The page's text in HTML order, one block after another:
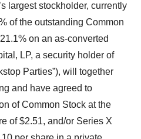
largest stockholder, currently
of the outstanding Common
on an as-converted
LP, a security holder of
Parties”), will together
and have agreed to
of Common Stock at the
of $2.51, and/or Series X